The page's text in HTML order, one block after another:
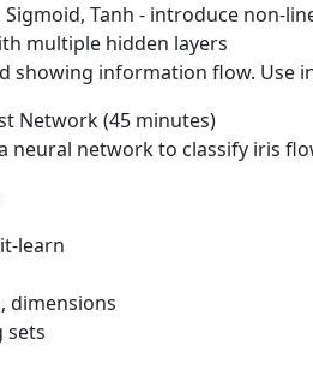
Sigmoid, Tanh - introduce non-
multiple hidden layers
information flow. Use
Network (45 minutes)
neural network to classify iris
learn
dimensions
sets